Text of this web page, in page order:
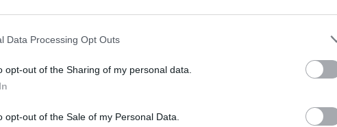
Data Processing Opt Outs
opt-out of the Sharing of my personal data.
opt-out of the Sale of my Personal Data.
emphasising that they maintain a close
and NHS policy through all available